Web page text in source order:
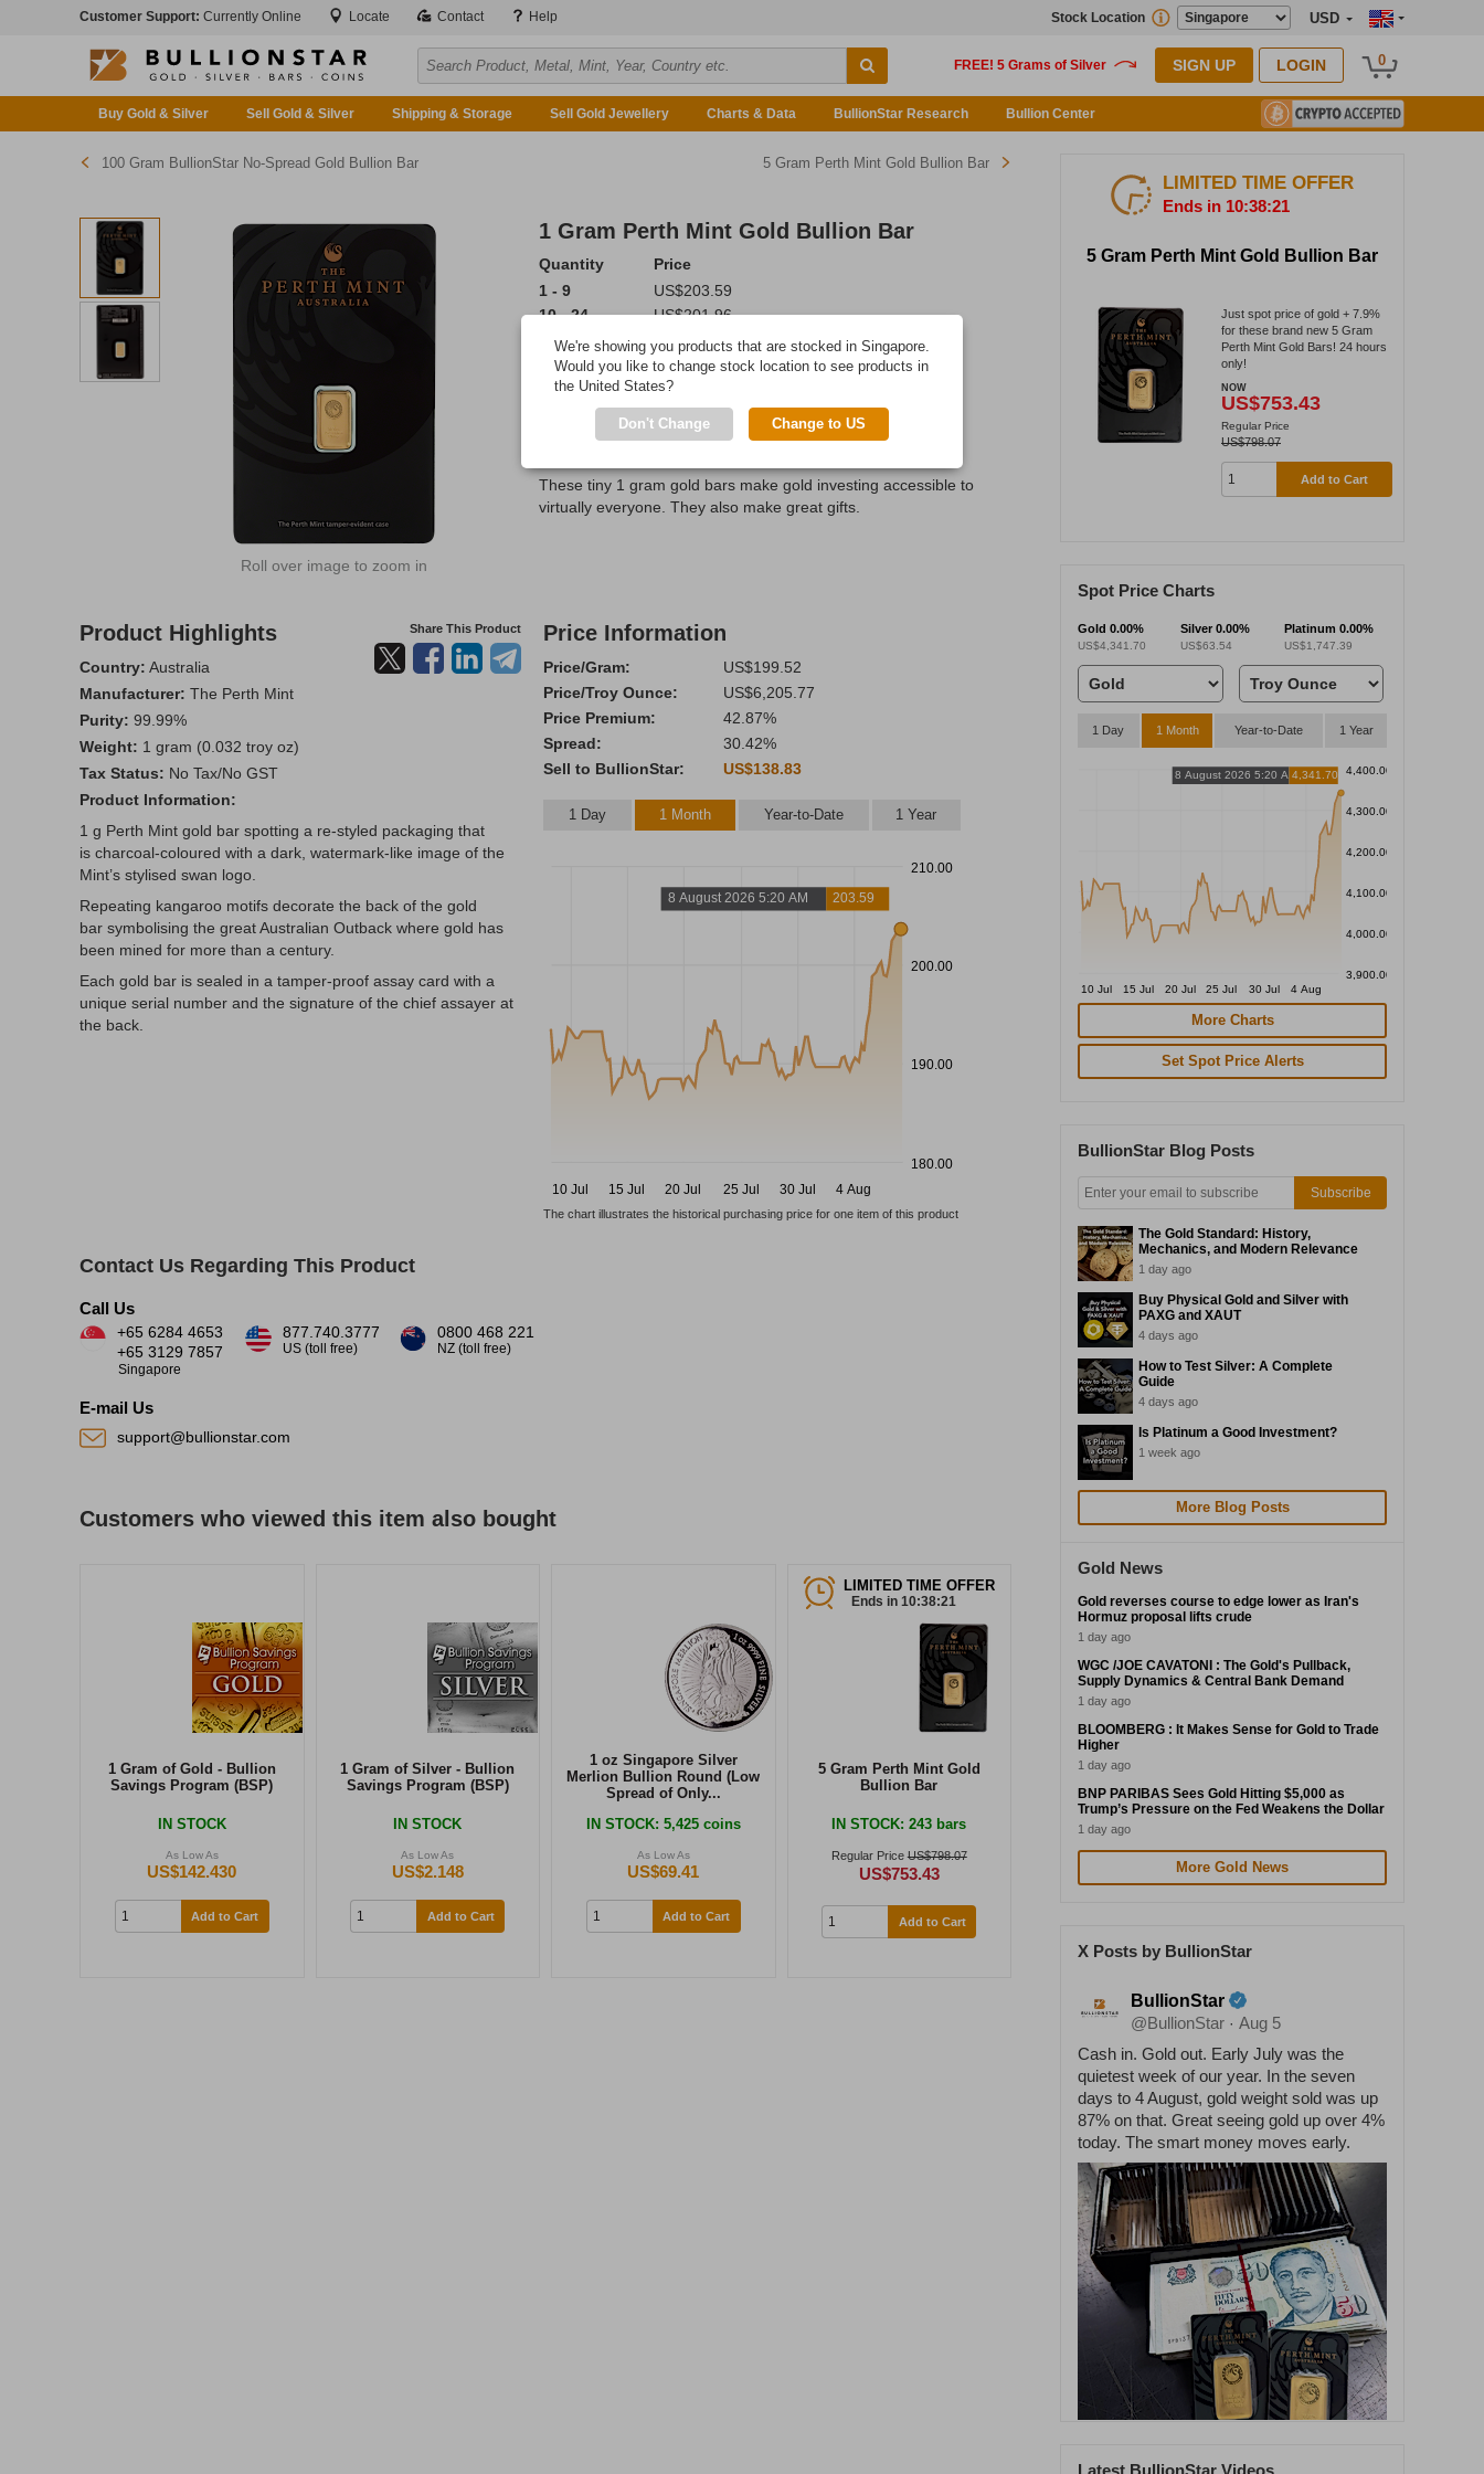
Customer Support: Currently Online Locate Contact Help USD
Stock Location
SIGN UP LOGIN 0
Buy Gold & Silver Sell Gold & Silver Shipping & Storage Sell Gold Jewellery Charts & Data BullionStar Research Bullion Center
100 Gram BullionStar No-Spread Gold Bullion Bar 5 Gram Perth Mint Gold Bullion Bar
Roll over image to zoom in
1 Gram Perth Mint Gold Bullion Bar
Quantity
Price
1 - 9
US$203.59
10 - 24
US$201.96
25 or more
US$199.52
Add to Cart
Ordered 16 times last 7 days!
These tiny 1 gram gold bars make gold investing accessible to
virtually everyone. They also make great gifts.
Product Highlights Share This Product
Country: Australia
Manufacturer: The Perth Mint
Purity: 99.99%
Weight: 1 gram (0.032 troy oz)
Tax Status: No Tax/No GST
Product Information:
1 g Perth Mint gold bar spotting a re-styled packaging that
is charcoal-coloured with a dark, watermark-like image of the
Mint’s stylised swan logo.
Repeating kangaroo motifs decorate the back of the gold
bar symbolising the great Australian Outback where gold has
been mined for more than a century.
Each gold bar is sealed in a tamper-proof assay card with a
unique serial number and the signature of the chief assayer at
the back.
Price Information
Price/Gram:
US$199.52
Price/Troy Ounce:
US$6,205.77
Price Premium:
42.87%
Spread:
30.42%
Sell to BullionStar:
US$138.83
1 Day 1 Month Year-to-Date 1 Year
210.00
200.00
190.00
180.00
10 Jul
15 Jul 20 Jul 25 Jul 30 Jul 4 Aug
8 August 2026 5:20 AM 203.59
The chart illustrates the historical purchasing price for one item of this product
Contact Us Regarding This Product
Call Us
+65 6284 4653
+65 3129 7857
Singapore
877.740.3777
US (toll free)
0800 468 221
NZ (toll free)
E-mail Us
support@bullionstar.com
Customers who viewed this item also bought
1 Gram of Gold - Bullion
Savings Program (BSP)
IN STOCK
As Low As
US$142.430
Add to Cart
1 Gram of Silver - Bullion
Savings Program (BSP)
IN STOCK
As Low As
US$2.148
Add to Cart
1 oz Singapore Silver
Merlion Bullion Round (Low
Spread of Only...
IN STOCK: 5,425 coins
As Low As
US$69.41
Add to Cart
LIMITED TIME OFFER
Ends in 10:38:21
5 Gram Perth Mint Gold
Bullion Bar
IN STOCK: 243 bars
Regular PriceUS$798.07
US$753.43
Add to Cart
LIMITED TIME OFFER
Ends in 10:38:21
5 Gram Perth Mint Gold Bullion Bar
Just spot price of gold + 7.9%
for these brand new 5 Gram
Perth Mint Gold Bars! 24 hours
only!
NOW
US$753.43
Regular Price
US$798.07
Add to Cart
Spot Price Charts
Gold 0.00%
US$4,341.70
Silver0.00%
US$63.54
Platinum 0.00%
US$1,747.39
1 Day 1 Month Year-to-Date 1 Year
4,400.00
4,300.00
4,200.00
4,100.00
4,000.00
3,900.00
10 Jul 15 Jul 20 Jul 25 Jul 30 Jul 4 Aug
8 August 2026 5:20 AM4,341.70
More Charts
Set Spot Price Alerts
BullionStar Blog Posts
Subscribe
The Gold Standard: History,
Mechanics, and Modern Relevance
1 day ago
Buy Physical Gold and Silver with
PAXG and XAUT
4 days ago
How to Test Silver: A Complete
Guide
4 days ago
Is Platinum a Good Investment?
1 week ago
More Blog Posts
Gold News
Gold reverses course to edge lower as Iran's
Hormuz proposal lifts crude
1 day ago
WGC /JOE CAVATONI : The Gold's Pullback,
Supply Dynamics & Central Bank Demand
1 day ago
BLOOMBERG : It Makes Sense for Gold to Trade
Higher
1 day ago
BNP PARIBAS Sees Gold Hitting $5,000 as
Trump’s Pressure on the Fed Weakens the Dollar
1 day ago
More Gold News
X Posts by BullionStar
BullionStar
@BullionStar · Aug 5
Cash in. Gold out. Early July was the
quietest week of our year. In the seven
days to 4 August, gold weight sold was up
87% on that. Great seeing gold up over 4%
today. The smart money moves early.
Latest BullionStar Videos
We're showing you products that are stocked in Singapore.
Would you like to change stock location to see products in
the United States?
Don't Change Change to US